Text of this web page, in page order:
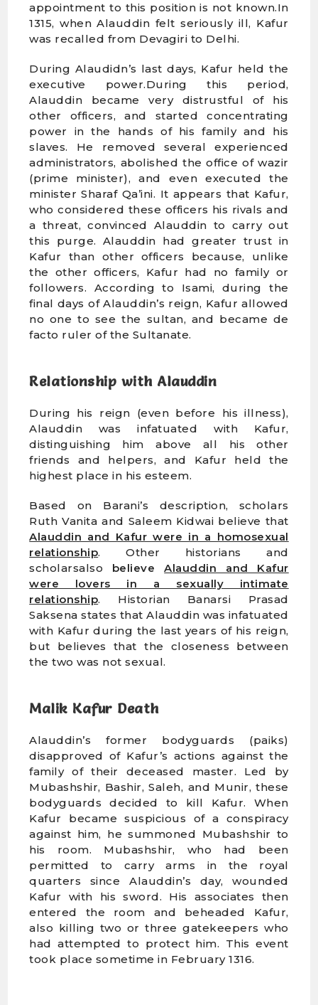
appointment to this position is not known.In
1315, when Alauddin felt seriously ill, Kafur
was recalled from Devagiri to Delhi.
During Alaudidn’s last days, Kafur held the
executive power.During this period,
Alauddin became very distrustful of his
other officers, and started concentrating
power in the hands of his family and his
slaves. He removed several experienced
administrators, abolished the office of wazir
(prime minister), and even executed the
minister Sharaf Qa’ini. It appears that Kafur,
who considered these officers his rivals and
a threat, convinced Alauddin to carry out
this purge. Alauddin had greater trust in
Kafur than other officers because, unlike
the other officers, Kafur had no family or
followers. According to Isami, during the
final days of Alauddin’s reign, Kafur allowed
no one to see the sultan, and became de
facto ruler of the Sultanate.
Relationship with Alauddin
During his reign (even before his illness),
Alauddin was infatuated with Kafur,
distinguishing him above all his other
friends and helpers, and Kafur held the
highest place in his esteem.
Based on Barani’s description, scholars
Ruth Vanita and Saleem Kidwai believe that
Alauddin and Kafur were in a homosexual
relationship. Other historians and
scholarsalso believeAlauddin and Kafur
were lovers in a sexually intimate
relationship. Historian Banarsi Prasad
Saksena states that Alauddin was infatuated
with Kafur during the last years of his reign,
but believes that the closeness between
the two was not sexual.
Malik Kafur Death
Alauddin’s former bodyguards (paiks)
disapproved of Kafur’s actions against the
family of their deceased master. Led by
Mubashshir, Bashir, Saleh, and Munir, these
bodyguards decided to kill Kafur. When
Kafur became suspicious of a conspiracy
against him, he summoned Mubashshir to
his room. Mubashshir, who had been
permitted to carry arms in the royal
quarters since Alauddin’s day, wounded
Kafur with his sword. His associates then
entered the room and beheaded Kafur,
also killing two or three gatekeepers who
had attempted to protect him. This event
took place sometime in February 1316.